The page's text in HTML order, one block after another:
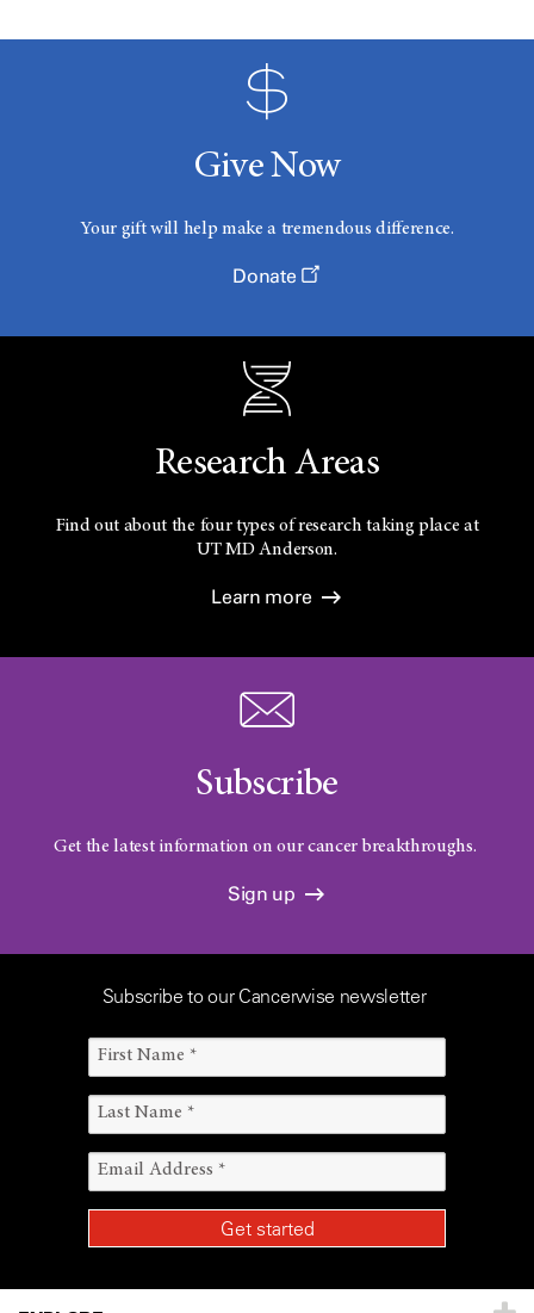
Give Now
Your gift will help make a tremendous difference.
Donate
Research Areas
Find out about the four types of research taking place at
UTMD Anderson.
Learn more
Subscribe
Get the latest information on our cancer breakthroughs.
Sign up
Subscribe to our Cancerwise newsletter